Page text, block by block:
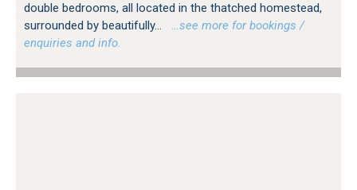
double bedrooms, all located in the thatched homestead,
surrounded by beautifully...
…see more for bookings /
enquiries and info.